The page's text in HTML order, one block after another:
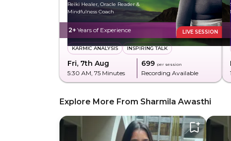
Reiki Healer, Oracle Reader &
Mindfulness Coach
2+ Years of Experience LIVE SESSION
KARMIC ANALYSIS INSPIRING TALK
Fri, 7th Aug
5:30 AM , 75 Minutes
₹699 per session
Recording Available
Explore More From Sharmila Awasthi